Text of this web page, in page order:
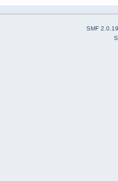
SMF 2.0.19